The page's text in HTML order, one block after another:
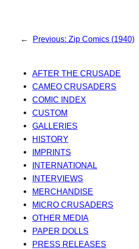
← Previous: Zip Comics (1940)
AFTER THE CRUSADE
CAMEO CRUSADERS
COMIC INDEX
CUSTOM
GALLERIES
HISTORY
IMPRINTS
INTERNATIONAL
INTERVIEWS
MERCHANDISE
MICRO CRUSADERS
OTHER MEDIA
PAPER DOLLS
PRESS RELEASES